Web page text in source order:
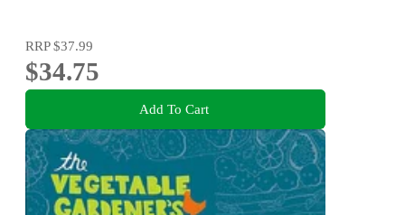
RRP$37.99
$34.75
Add To Cart